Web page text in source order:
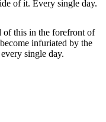
of it. Every single day.
of this in the forefront of
infuriated by the
single day.